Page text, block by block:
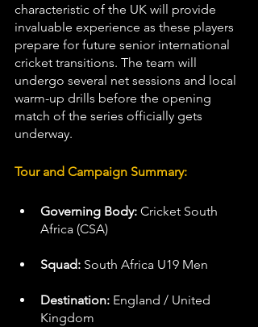
characteristic of the UK will provide
invaluable experience as these players
prepare for future senior international
cricket transitions. The team will
undergo several net sessions and local
warm-up drills before the opening
match of the series officially gets
underway.
Tour and Campaign Summary:
Governing Body: Cricket South
Africa (CSA)
Squad: South Africa U19 Men
Destination: England / United
Kingdom